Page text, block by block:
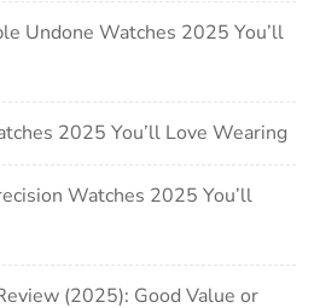
Undone Watches 2025 You’ll
2025 You’ll Love Wearing
Watches 2025 You’ll
(2025): Good Value or